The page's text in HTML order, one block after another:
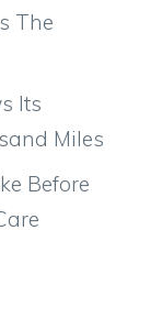
The
Its
Miles
Before